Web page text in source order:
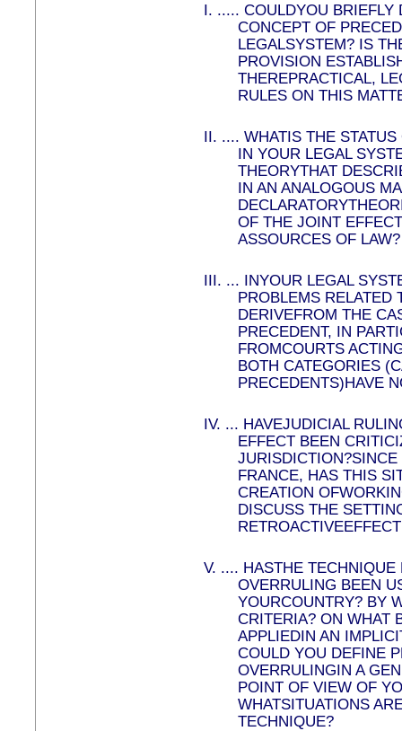
I. ..... COULDYOU BRIEFLY
CONCEPT OF
LEGALSYSTEM? IS
PROVISION
THEREPRACTICAL,
RULES ON THIS
II. .... WHATIS THE
IN YOUR LEGAL
THEORYTHAT
IN AN ANALOGOUS
OF THE JOINT
ASSOURCES OF LAW?
III. ... INYOUR LEGAL
PROBLEMS RELATED
DERIVEFROM THE
PRECEDENT, IN
FROMCOURTS
BOTH CATEGORIES
PRECEDENTS)HAVE
IV. ... HAVEJUDICIAL
EFFECT BEEN
FRANCE, HAS THIS
CREATION
DISCUSS THE
V. .... HASTHE
OVERRULING BEEN
YOURCOUNTRY? BY
CRITERIA? ON WHAT
APPLIEDIN AN
COULD YOU DEFINE
OVERRULINGIN A
POINT OF VIEW OF
WHATSITUATIONS
TECHNIQUE?